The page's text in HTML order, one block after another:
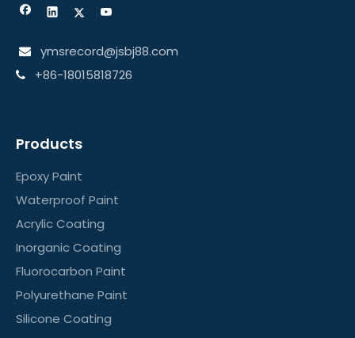
 ymsrecord@jsbj88.com
 +86-18015818726
Products
Epoxy Paint
Waterproof Paint
Acrylic Coating
Inorganic Coating
Fluorocarbon Paint
Polyurethane Paint
Silicone Coating